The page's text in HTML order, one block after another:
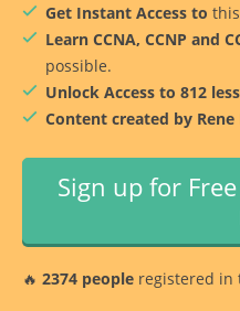
Get Instant Access to
Learn CCNA, CCNP and
possible.
Unlock Access to 812
Content created by Rene
Sign up for
🔥 2374 people registered in